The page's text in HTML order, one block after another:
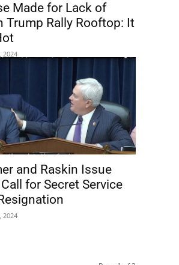
Made for Lack of
Trump Rally Rooftop: It
2024
and Raskin Issue
for Secret Service
2024